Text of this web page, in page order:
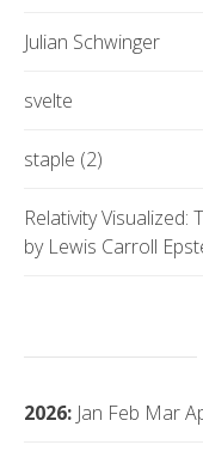
Julian Schwinger
svelte
staple (2)
Relativity
by Lewis Carroll
2026: Jan Feb Mar